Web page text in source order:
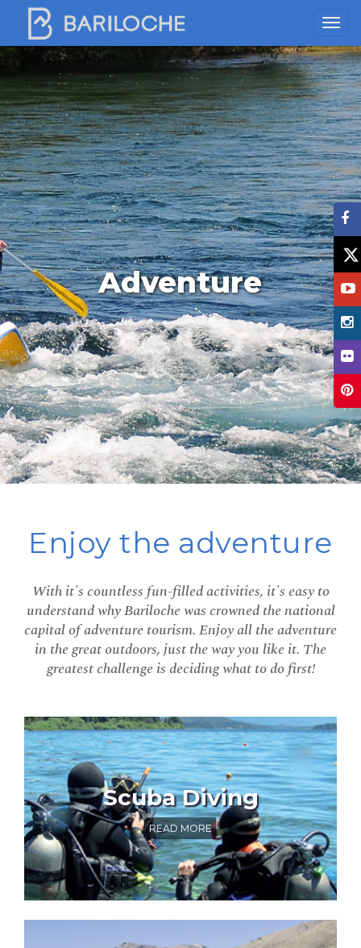
Adventure
Enjoy the adventure
With it's countless fun-filled activities, it's easy to
understand why Bariloche was crowned the national
capital of adventure tourism. Enjoy all the adventure
in the great outdoors, just the way you like it. The
greatest challenge is deciding what to do first!
Scuba Diving
READ MORE